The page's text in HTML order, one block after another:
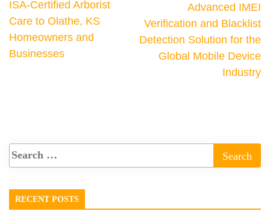
ISA-Certified Arborist
Care to Olathe, KS
Homeowners and
Businesses
Advanced IMEI
Verification and Blacklist
Detection Solution for the
Global Mobile Device
Industry
RECENT POSTS